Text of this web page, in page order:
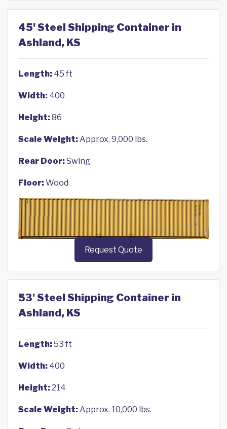
45' Steel Shipping Container in
Ashland, KS
Length: 45 ft
Width: 400
Height:86
Scale Weight:Approx. 9,000 lbs.
Rear Door:Swing
Floor:Wood
Request Quote
53' Steel Shipping Container in
Ashland, KS
Length:53 ft
Width: 400
Height:214
Scale Weight:Approx. 10,000 lbs.